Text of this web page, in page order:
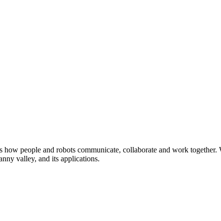
people and robots communicate, collaborate and work
valley, and its applications.